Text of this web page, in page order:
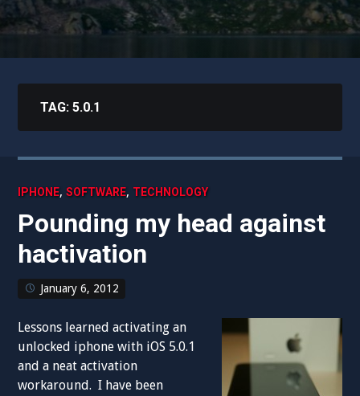
TAG:5.0.1
IPHONE,SOFTWARE, TECHNOLOGY
Pounding my head against
hactivation
January 6, 2012
Lessons learned activating an
unlocked iphone with iOS 5.0.1
and a neat activation
workaround. I have been